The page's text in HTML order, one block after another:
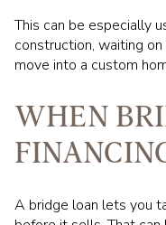
This can be especially
construction, waiting
move into a custom
WHEN
A bridge loan lets you